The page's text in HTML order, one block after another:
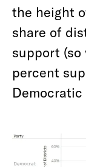
the height
share of
support (so
percent